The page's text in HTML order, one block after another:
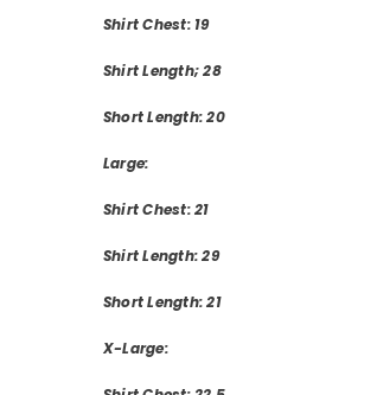
Shirt Chest: 19
Shirt Length; 28
Short Length: 20
Large:
Shirt Chest: 21
Shirt Length: 29
Short Length: 21
X-Large: